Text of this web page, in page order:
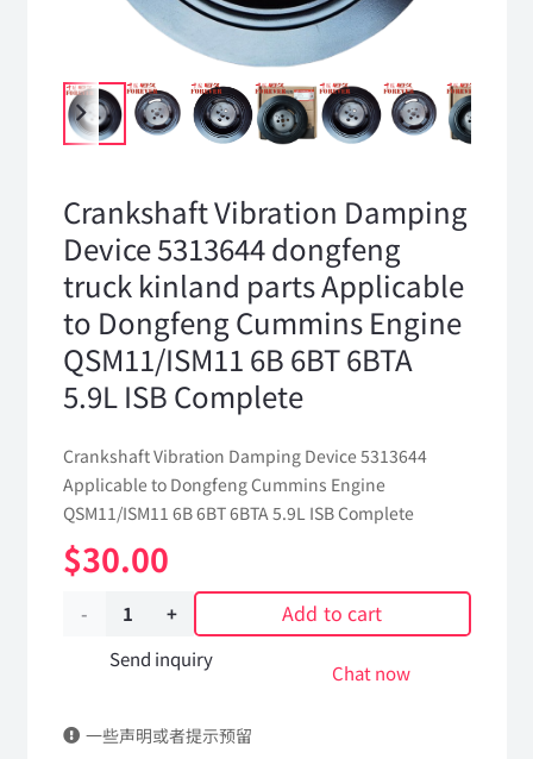
Crankshaft Vibration Damping
Device 5313644 dongfeng
truck kinland parts Applicable
to Dongfeng Cummins Engine
QSM11/ISM11 6B 6BT 6BTA
5.9L ISB Complete
Crankshaft Vibration Damping Device 5313644
Applicable to Dongfeng Cummins Engine
QSM11/ISM11 6B 6BT 6BTA 5.9L ISB Complete
$30.00
Crankshaft
Vibration
Device
Add to cart
Send inquiry
Chat now
一些声明或者提示预留